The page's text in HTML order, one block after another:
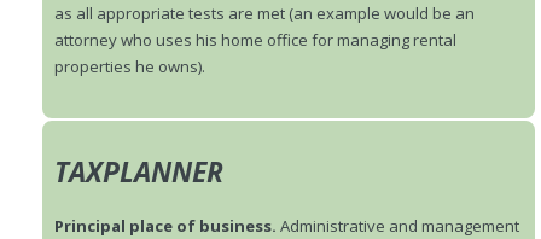
as all appropriate tests are met (an example would be an
attorney who uses his home office for managing rental
properties he owns).
TAXPLANNER
Principal place of business. Administrative and management